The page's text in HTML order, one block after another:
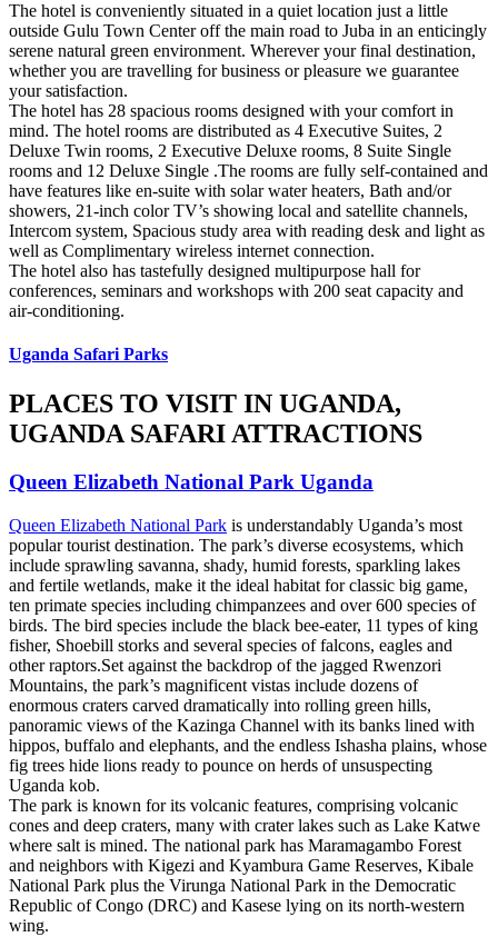
The hotel is conveniently situated in a quiet location just a little
outside Gulu Town Center off the main road to Juba in an enticingly
serene natural green environment. Wherever your final destination,
whether you are travelling for business or pleasure we guarantee
your satisfaction.
The hotel has 28 spacious rooms designed with your comfort in
mind. The hotel rooms are distributed as 4 Executive Suites, 2
Deluxe Twin rooms, 2 Executive Deluxe rooms, 8 Suite Single
rooms and 12 Deluxe Single .The rooms are fully self-contained and
have features like en-suite with solar water heaters, Bath and/or
showers, 21-inch color TV’s showing local and satellite channels,
Intercom system, Spacious study area with reading desk and light as
well as Complimentary wireless internet connection.
The hotel also has tastefully designed multipurpose hall for
conferences, seminars and workshops with 200 seat capacity and
air-conditioning.
Uganda Safari Parks
PLACES TO VISIT IN UGANDA,
UGANDA SAFARI ATTRACTIONS
Queen Elizabeth National Park Uganda
Queen Elizabeth National Park is understandably Uganda’s most
popular tourist destination. The park’s diverse ecosystems, which
include sprawling savanna, shady, humid forests, sparkling lakes
and fertile wetlands, make it the ideal habitat for classic big game,
ten primate species including chimpanzees and over 600 species of
birds. The bird species include the black bee-eater, 11 types of king
fisher, Shoebill storks and several species of falcons, eagles and
other raptors.Set against the backdrop of the jagged Rwenzori
Mountains, the park’s magnificent vistas include dozens of
enormous craters carved dramatically into rolling green hills,
panoramic views of the Kazinga Channel with its banks lined with
hippos, buffalo and elephants, and the endless Ishasha plains, whose
fig trees hide lions ready to pounce on herds of unsuspecting
Uganda kob.
The park is known for its volcanic features, comprising volcanic
cones and deep craters, many with crater lakes such as Lake Katwe
where salt is mined. The national park has Maramagambo Forest
and neighbors with Kigezi and Kyambura Game Reserves, Kibale
National Park plus the Virunga National Park in the Democratic
Republic of Congo (DRC) and Kasese lying on its north-western
wing.